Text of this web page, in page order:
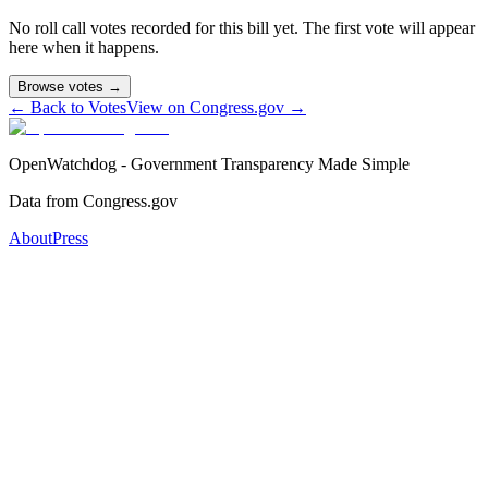
No roll call votes recorded for this bill yet. The first vote will appear
here when it happens.
Browse votes →
← Back to VotesView on Congress.gov →
OpenWatchdog - Government Transparency Made Simple
Data from Congress.gov
AboutPress